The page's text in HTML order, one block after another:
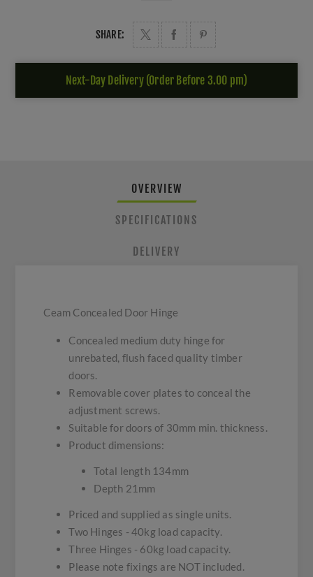
SHARE:
Next-Day Delivery (Order Before 3.00 pm)
OVERVIEW
SPECIFICATIONS
DELIVERY
Ceam Concealed Door Hinge
Concealed medium duty hinge for
unrebated, flush faced quality timber
doors.
Removable cover plates to conceal the
adjustment screws.
Suitable for doors of 30mm min. thickness.
Product dimensions:
Total length 134mm
Depth 21mm
Priced and supplied as single units.
Two Hinges - 40kg load capacity.
Three Hinges - 60kg load capacity.
Please note fixings are NOT included.